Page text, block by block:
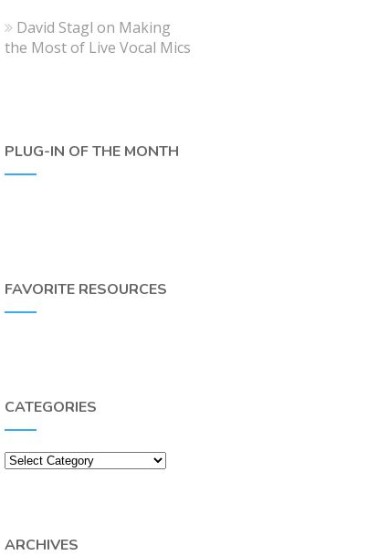
David Stagl on Making
the Most of Live Vocal Mics
PLUG-IN OF THE MONTH
FAVORITE RESOURCES
CATEGORIES
Categories
ARCHIVES